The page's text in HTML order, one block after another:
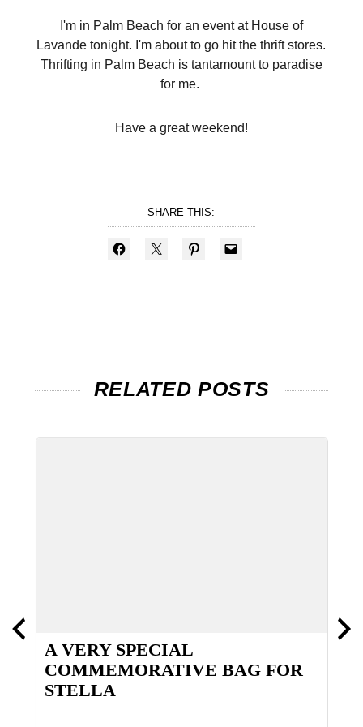
I'm in Palm Beach for an event at House of
Lavande tonight. I'm about to go hit the thrift stores.
Thrifting in Palm Beach is tantamount to paradise
for me.
Have a great weekend!
SHARE THIS:
RELATED POSTS
A VERY SPECIAL
COMMEMORATIVE BAG FOR
STELLA